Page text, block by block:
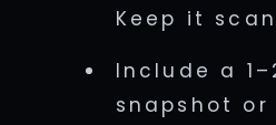
Keep it
Include a
snapshot or